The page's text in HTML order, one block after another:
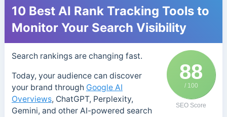
10 Best AI Rank Tracking Tools to
Monitor Your Search Visibility
88
/ 100
SEO Score
Search rankings are changing fast.
Today, your audience can discover
your brand through Google AI
Overviews, ChatGPT, Perplexity,
Gemini, and other AI-powered search